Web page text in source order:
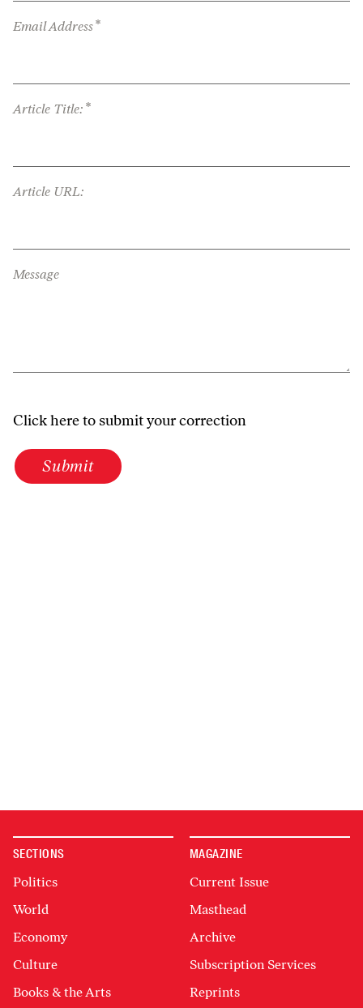
Email Address*
Article Title: *
Article URL:
Message
Click here to submit your correction
Submit
SECTIONS
Politics
World
Economy
Culture
Books & the Arts
MAGAZINE
Current Issue
Masthead
Archive
Subscription Services
Reprints